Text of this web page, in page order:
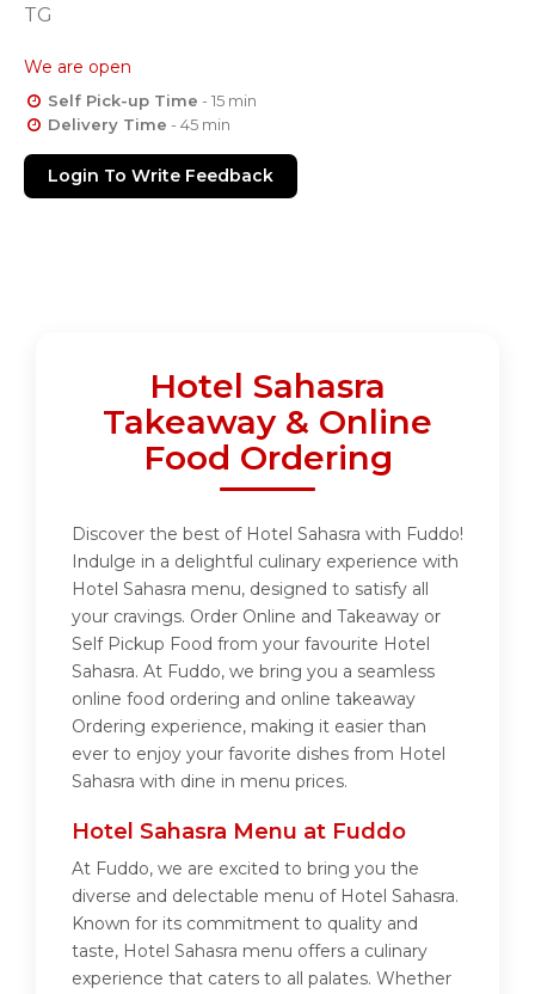
TG
We are open
Self Pick-up Time - 15 min
Delivery Time - 45 min
Login To Write Feedback
Hotel Sahasra
Takeaway & Online
Food Ordering
Discover the best of Hotel Sahasra with Fuddo!
Indulge in a delightful culinary experience with
Hotel Sahasra menu, designed to satisfy all
your cravings. Order Online and Takeaway or
Self Pickup Food from your favourite Hotel
Sahasra. At Fuddo, we bring you a seamless
online food ordering and online takeaway
Ordering experience, making it easier than
ever to enjoy your favorite dishes from Hotel
Sahasra with dine in menu prices.
Hotel Sahasra Menu at Fuddo
At Fuddo, we are excited to bring you the
diverse and delectable menu of Hotel Sahasra.
Known for its commitment to quality and
taste, Hotel Sahasra menu offers a culinary
experience that caters to all palates. Whether